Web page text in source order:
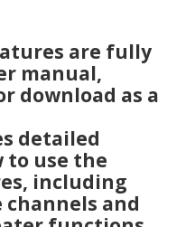
are fully
manual,
download as a
detailed
to use the
including
and